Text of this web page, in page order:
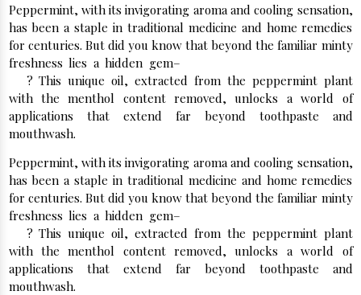
Peppermint, with its invigorating aroma and cooling sensation,
has been a staple in traditional medicine and home remedies
for centuries. But did you know that beyond the familiar minty
freshness lies a hidden gem–
? This unique oil, extracted from the peppermint plant
with the menthol content removed, unlocks a world of
applications that extend far beyond toothpaste and
mouthwash.
Peppermint, with its invigorating aroma and cooling sensation,
has been a staple in traditional medicine and home remedies
for centuries. But did you know that beyond the familiar minty
freshness lies a hidden gem–
? This unique oil, extracted from the peppermint plant
with the menthol content removed, unlocks a world of
applications that extend far beyond toothpaste and
mouthwash.